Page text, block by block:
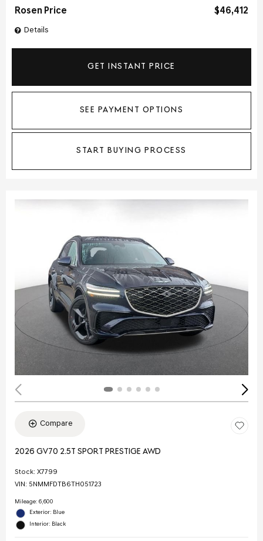
Details
Rosen Price
$46,412
GET INSTANT PRICE
SEE PAYMENT OPTIONS
START BUYING PROCESS
Compare
2026 GV70 2.5T SPORT PRESTIGE AWD
Stock: X7799
VIN: 5NMMFDTB6TH051723
Mileage: 6,600
Exterior: Blue
Interior: Black